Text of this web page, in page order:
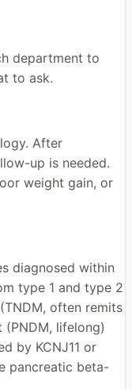
department to
to ask.
After
up is needed.
weight gain, or
diagnosed within
type 1 and type 2
often remits
(PNDM, lifelong)
by KCNJ11 or
pancreatic beta-